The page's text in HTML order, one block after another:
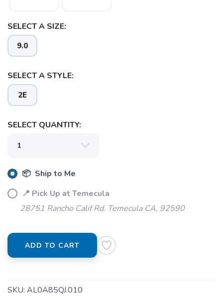
SELECT A SIZE:
9.0
SELECT A STYLE:
2E
SELECT QUANTITY:
📦 Ship to Me
📍 Pick Up at Temecula
28751 Rancho Calif Rd. Temecula CA, 92590
ADD TO CART
SKU: AL0A85QJ.010
SAVE TO WISHLIST
items to your wishlist